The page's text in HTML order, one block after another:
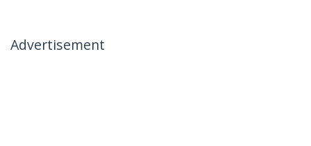
Advertisement